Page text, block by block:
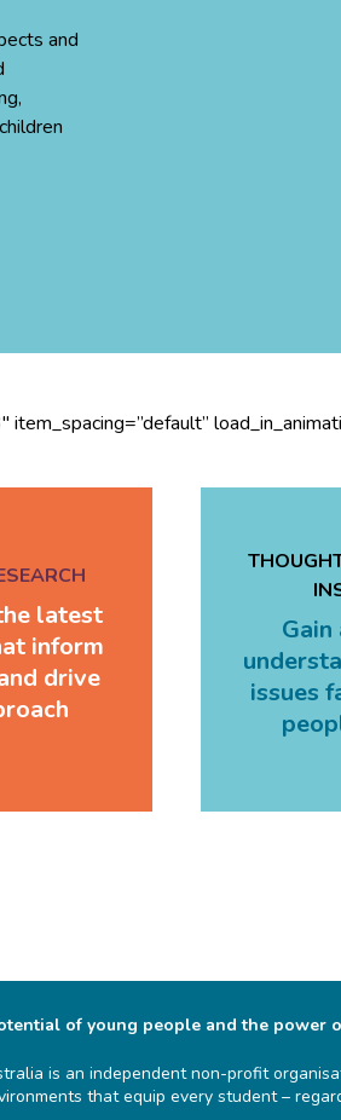
and
latest
inform
drive
Gain
issues
of young people and the power
is an independent non-profit
that equip every student –